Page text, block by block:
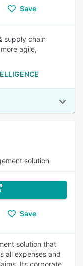
Save
supply chain
agile,
solution
Save
solution that
all expenses and
Its corporate